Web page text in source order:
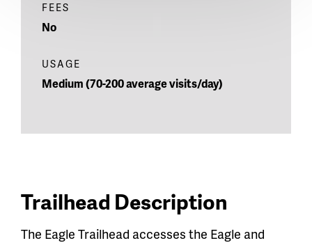
FEES
No
USAGE
Medium (70-200 average visits/day)
Trailhead Description
The Eagle Trailhead accesses the Eagle and